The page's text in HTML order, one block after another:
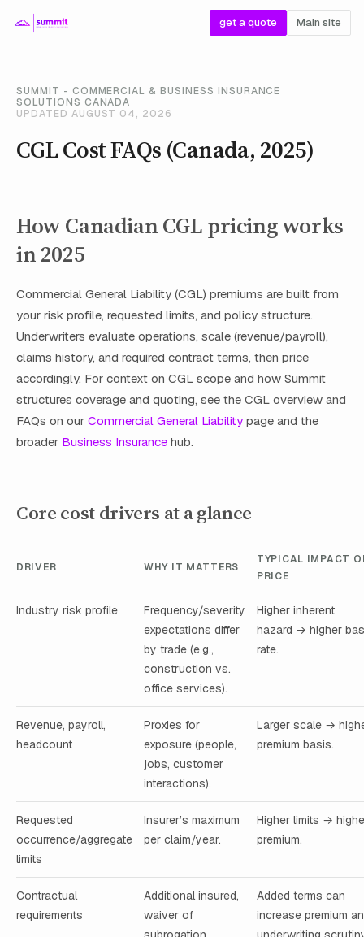
get a quote Main site
SUMMIT - COMMERCIAL & BUSINESS INSURANCE
SOLUTIONS CANADA
UPDATED AUGUST 04, 2026
CGL Cost FAQs (Canada, 2025)
How Canadian CGL pricing works
in 2025
Commercial General Liability (CGL) premiums are built from
your risk profile, requested limits, and policy structure.
Underwriters evaluate operations, scale (revenue/payroll),
claims history, and required contract terms, then price
accordingly. For context on CGL scope and how Summit
structures coverage and quoting, see the CGL overview and
FAQs on our Commercial General Liability page and the
broader Business Insurance hub.
Core cost drivers at a glance
DRIVER WHY IT MATTERS
TYPICAL IMPACT
PRICE
Industry risk profile
Frequency/severity
expectations differ
by trade (e.g.,
construction vs.
office services).
Higher inherent
hazard → higher
rate.
Revenue, payroll,
headcount
Proxies for
exposure (people,
jobs, customer
interactions).
Larger scale →
premium basis.
Requested
occurrence/aggregate
limits
Insurer’s maximum
per claim/year.
Higher limits →
premium.
Contractual
requirements
Additional insured,
waiver of
Added terms can
increase premium